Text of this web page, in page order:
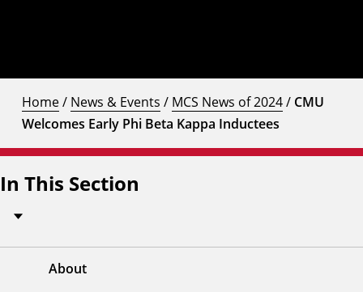
Home/ News & Events / MCS News of 2024/ CMU
Welcomes Early Phi Beta Kappa Inductees
In This Section
About